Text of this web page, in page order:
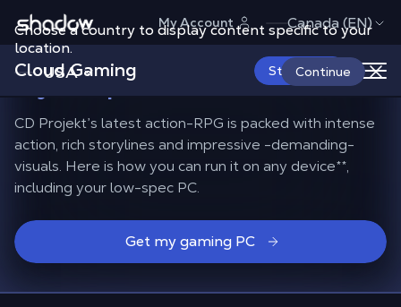
Choose a country to display content specific to your
location.
USA Continue
Shadow.tech My Account Canada (EN)
Cloud Gaming Start Now
The best gaming PCfor
Cyberpunk 2077
CD Projekt’s latest action-RPG is packed with intense
action, rich storylines and impressive -demanding-
visuals. Here is how you can run it on any device**,
including your low-spec PC.
Get my gaming PC